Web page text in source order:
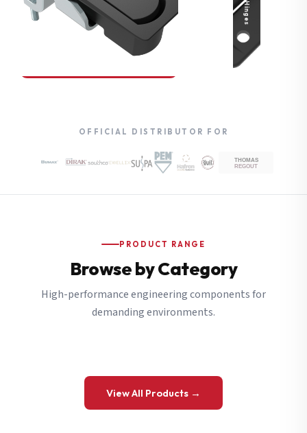
Compression Latches
Hinges
OFFICIAL DISTRIBUTOR FOR
PRODUCT RANGE
Browse by Category
High-performance engineering components for
demanding environments.
View All Products →